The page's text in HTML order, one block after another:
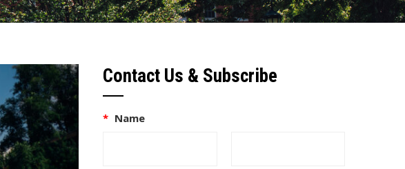
Contact Us & Subscribe
* Name